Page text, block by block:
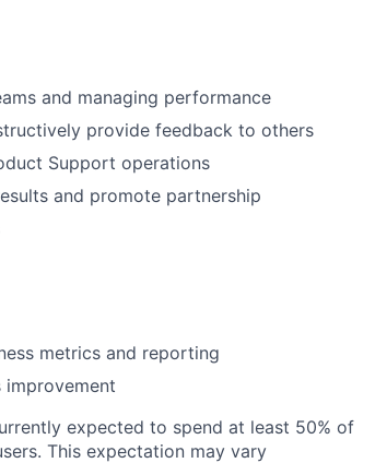
and managing performance
provide feedback to others
Support operations
and promote partnership
metrics and reporting
improvement
expected to spend at least 50% of
This expectation may vary